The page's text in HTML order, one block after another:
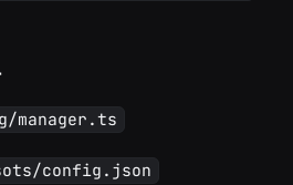
manager.ts
config.json